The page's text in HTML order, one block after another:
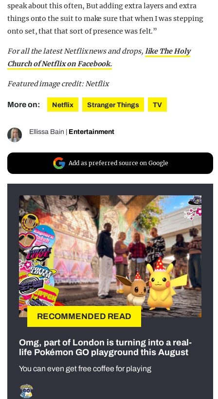
speak about this often, But adding extra layers and extra
things onto the suit to make sure that when I was stepping
onto set, that that sort of presence was felt.”
For all the latest Netflix news and drops, like The Holy
Church of Netflix on Facebook.
Featured image credit: Netflix
More on: Netflix Stranger Things TV
Ellissa Bain Entertainment
Add as preferred source on Google
RECOMMENDED READ
Omg, part of London is turning into a real-
life Pokémon GO playground this August
You can even get free coffee for playing